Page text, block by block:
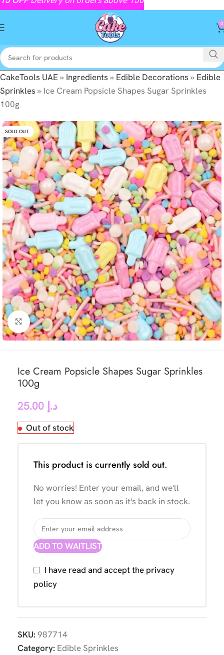
0
CakeTools UAE» Ingredients» Edible Decorations» Edible
Sprinkles» Ice Cream Popsicle Shapes Sugar Sprinkles
100g
SOLD OUT
Click to enlarge
Ice Cream Popsicle Shapes Sugar Sprinkles
100g
د.إ
Out of stock
This product is currently sold out.
No worries! Enter your email, and we'll
let you know as soon as it's back in stock.
ADD TO WAITLIST
I have read and accept the privacy
policy
SKU: 987714
Category: Edible Sprinkles